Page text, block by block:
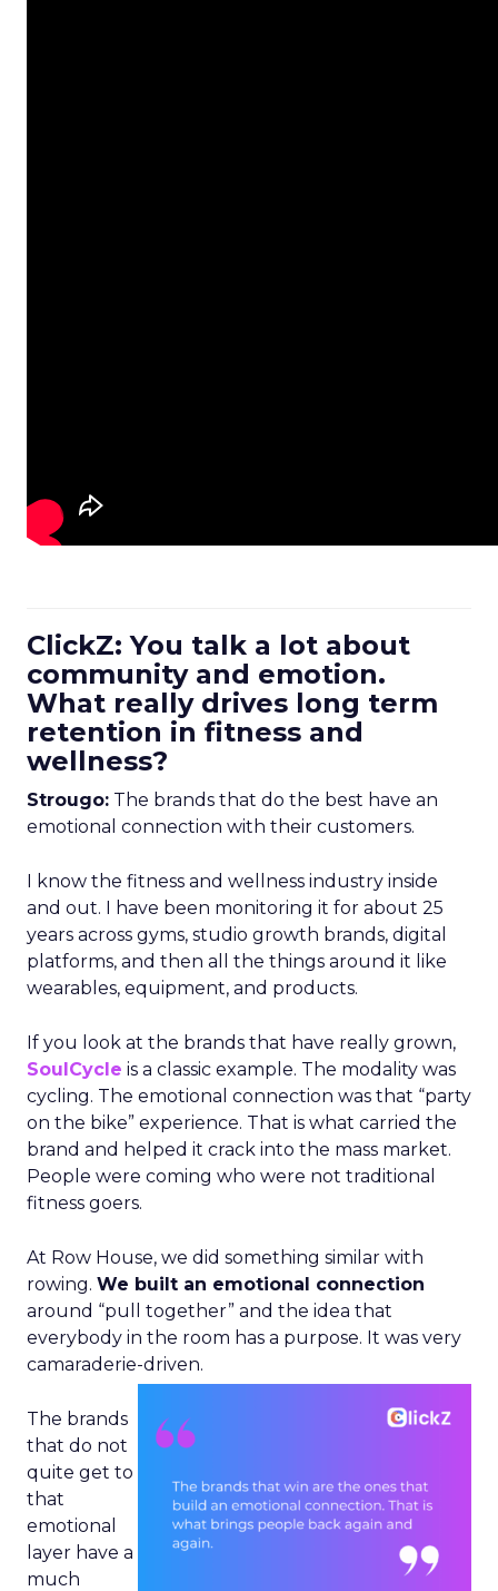
ClickZ: You talk a lot about
community and emotion.
What really drives long term
retention in fitness and
wellness?
Strougo: The brands that do the best have an
emotional connection with their customers.
I know the fitness and wellness industry inside
and out. I have been monitoring it for about 25
years across gyms, studio growth brands, digital
platforms, and then all the things around it like
wearables, equipment, and products.
If you look at the brands that have really grown,
SoulCycle is a classic example. The modality was
cycling. The emotional connection was that “party
on the bike” experience. That is what carried the
brand and helped it crack into the mass market.
People were coming who were not traditional
fitness goers.
At Row House, we did something similar with
rowing. We built an emotional connection
around “pull together” and the idea that
everybody in the room has a purpose. It was very
camaraderie-driven.
The brands
that do not
quite get to
that
emotional
layer have a
much